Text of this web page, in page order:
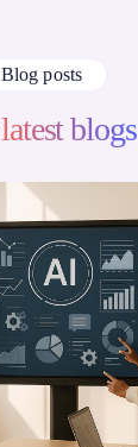
Blog posts
latest blogs